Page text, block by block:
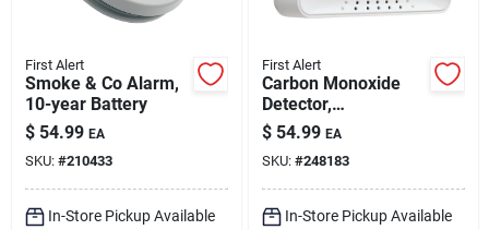
First Alert
Smoke & Co Alarm,
10-year Battery
$ 54.99 EA
SKU: #210433
In-Store Pickup Available
First Alert
Carbon Monoxide
Detector,
Temperature
Display, 10-year
Battery
$ 54.99 EA
SKU: #248183
In-Store Pickup Available